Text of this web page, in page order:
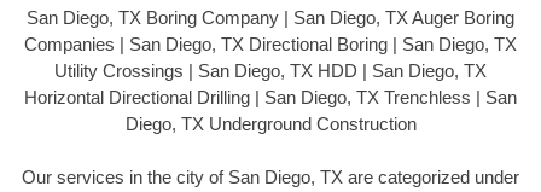
San Diego, TX Boring Company | San Diego, TX Auger Boring
Companies | San Diego, TX Directional Boring | San Diego, TX
Utility Crossings | San Diego, TX HDD | San Diego, TX
Horizontal Directional Drilling | San Diego, TX Trenchless | San
Diego, TX Underground Construction
Our services in the city of San Diego, TX are categorized under